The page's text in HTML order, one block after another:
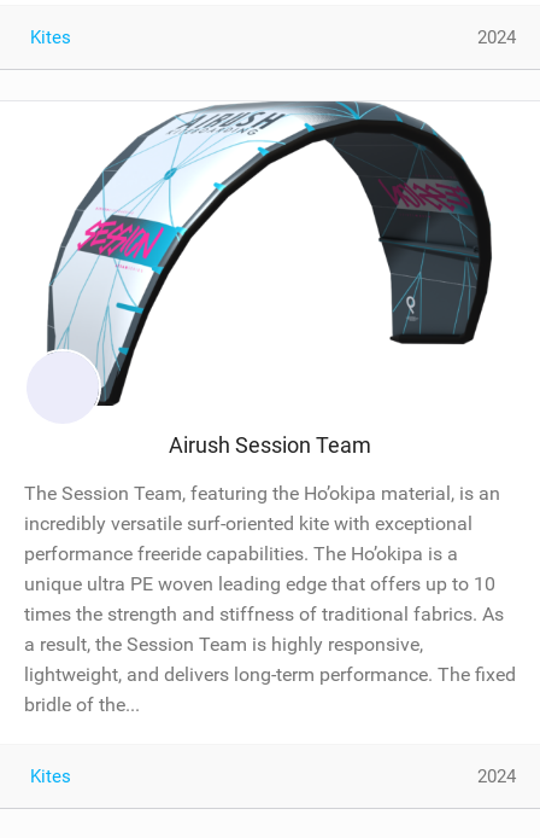
Kites 2024
Airush Session Team
The Session Team, featuring the Ho’okipa material, is an
incredibly versatile surf-oriented kite with exceptional
performance freeride capabilities. The Ho’okipa is a
unique ultra PE woven leading edge that offers up to 10
times the strength and stiffness of traditional fabrics. As
a result, the Session Team is highly responsive,
lightweight, and delivers long-term performance. The fixed
bridle of the...
Kites 2024